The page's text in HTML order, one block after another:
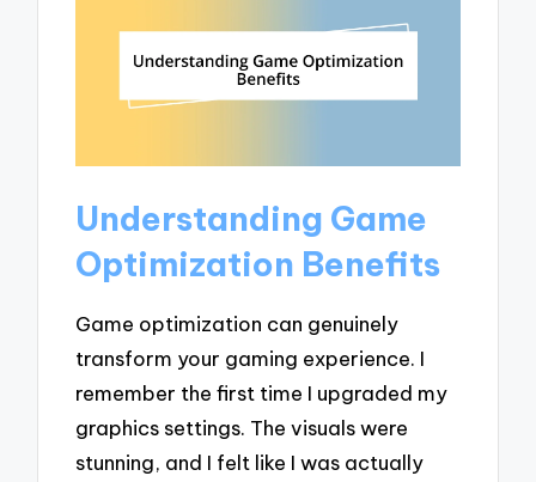
Understanding Game
Optimization Benefits
Game optimization can genuinely
transform your gaming experience. I
remember the first time I upgraded my
graphics settings. The visuals were
stunning, and I felt like I was actually